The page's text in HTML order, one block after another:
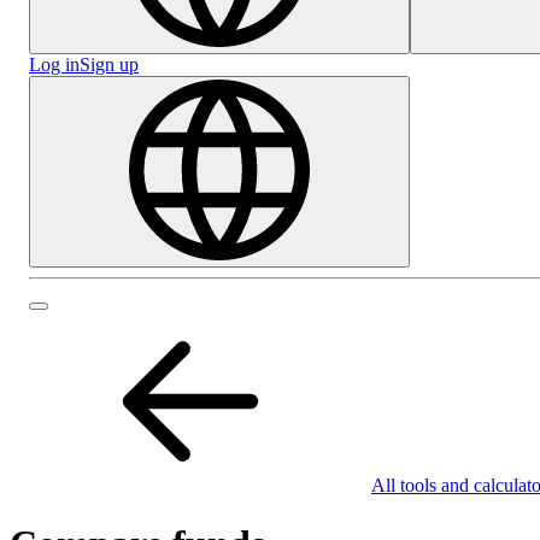
Log inSign up
All tools and